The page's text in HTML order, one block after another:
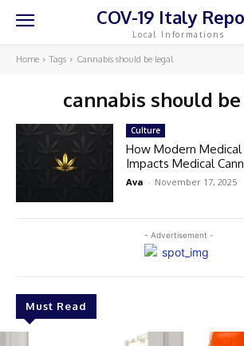
COV-19 Italy
Local Informations
Home Tags Cannabis should be legal
cannabis should
- Advertisement -
Must Read
Culture
How Modern Medical
Impacts Medical
Ava - November 17, 2025